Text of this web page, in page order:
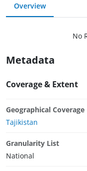
Overview
No
Metadata
Coverage & Extent
Geographical Coverage
Tajikistan
Granularity List
National